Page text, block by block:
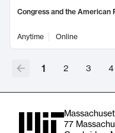
Congress and the American
Anytime Online
1 2 3 4
77